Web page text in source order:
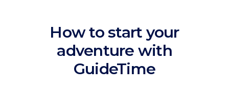
How to start your
adventure with
GuideTime